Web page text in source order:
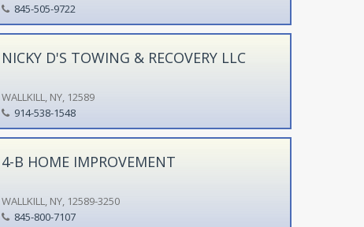
845-505-9722
NICKY D'S TOWING & RECOVERY LLC
WALLKILL, NY, 12589
914-538-1548
4-B HOME IMPROVEMENT
WALLKILL, NY, 12589-3250
845-800-7107